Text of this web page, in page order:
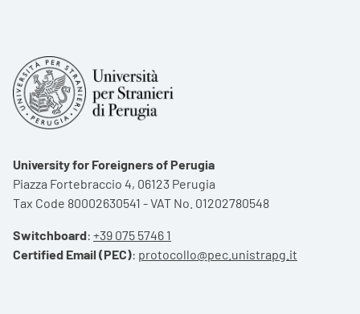
University for Foreigners of Perugia
Piazza Fortebraccio 4, 06123 Perugia
Tax Code 80002630541 - VAT No. 01202780548
Switchboard: +39 075 5746 1
Certified Email (PEC): protocollo@pec.unistrapg.it